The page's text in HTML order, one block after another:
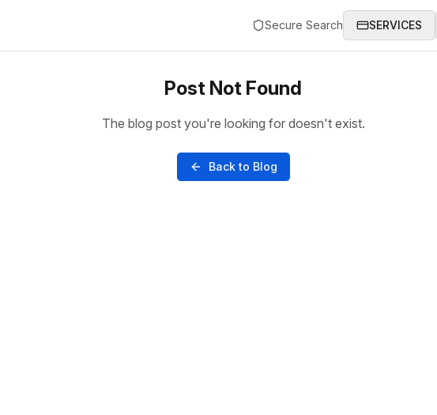
Secure Search SERVICES
Post Not Found
The blog post you're looking for doesn't exist.
Back to Blog